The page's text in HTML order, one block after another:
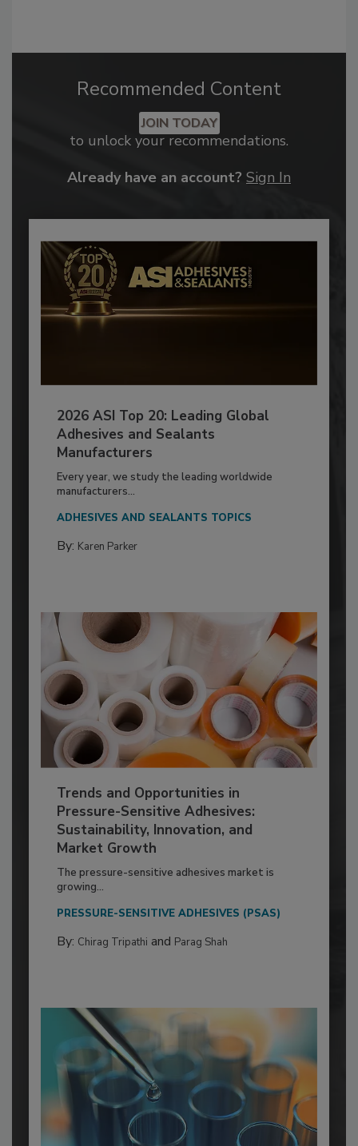
Recommended Content
JOIN TODAY
to unlock your recommendations.
Already have an account? Sign In
2026 ASI Top 20: Leading Global
Adhesives and Sealants
Manufacturers
Every year, we study the leading worldwide
manufacturers...
ADHESIVES AND SEALANTS TOPICS
By: Karen Parker
Trends and Opportunities in
Pressure-Sensitive Adhesives:
Sustainability, Innovation, and
Market Growth
The pressure-sensitive adhesives market is
growing...
PRESSURE-SENSITIVE ADHESIVES (PSAS)
By: Chirag Tripathi and Parag Shah